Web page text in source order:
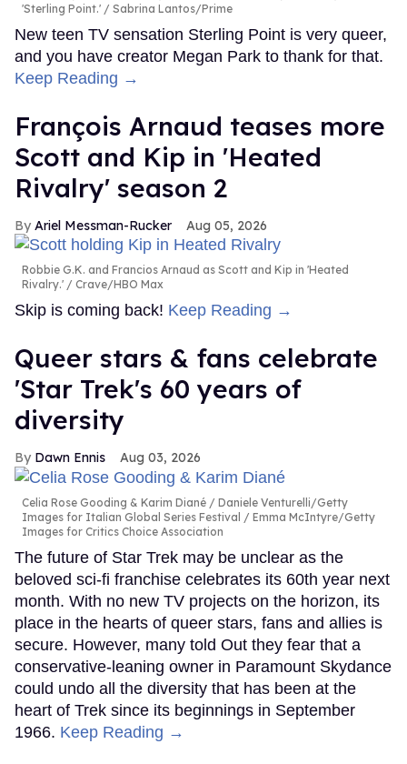
'Sterling Point.'
Sabrina Lantos/Prime
New teen TV sensation Sterling Point is very queer,
and you have creator Megan Park to thank for that.
Keep Reading →
François Arnaud teases more
Scott and Kip in 'Heated
Rivalry' season 2
Ariel Messman-Rucker Aug 05, 2026
Robbie G.K. and Francios Arnaud as Scott and Kip in 'Heated
Rivalry.'
Crave/HBO Max
Skip is coming back! Keep Reading →
Queer stars & fans celebrate
'Star Trek's 60 years of
diversity
Dawn Ennis Aug 03, 2026
Celia Rose Gooding & Karim Diané
Daniele Venturelli/Getty
Images for Italian Global Series Festival / Emma McIntyre/Getty
Images for Critics Choice Association
The future of Star Trek may be unclear as the
beloved sci-fi franchise celebrates its 60th year next
month. With no new TV projects on the horizon, its
place in the hearts of queer stars, fans and allies is
secure. However, many told Out they fear that a
conservative-leaning owner in Paramount Skydance
could undo all the diversity that has been at the
heart of Trek since its beginnings in September
1966. Keep Reading →